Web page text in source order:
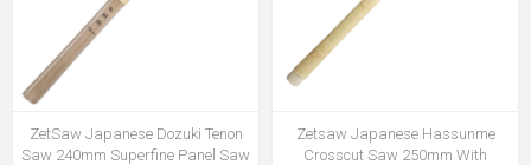
ZetSaw Japanese Dozuki Tenon
Saw 240mm Superfine Panel Saw
Zetsaw Japanese Hassunme
Crosscut Saw 250mm With